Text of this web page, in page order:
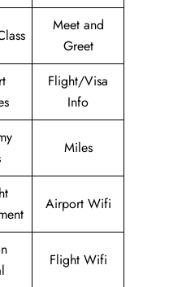
Meet and
Greet
Flight/Visa
Info
Miles
Airport Wifi
Flight Wifi